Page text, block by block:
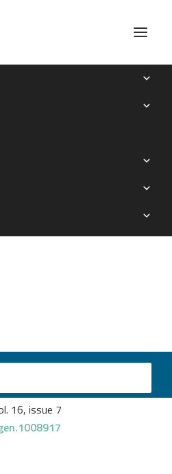
of G-quadruplexes and their
of G-quadruplexes and their
in malaria parasites
16, issue 7